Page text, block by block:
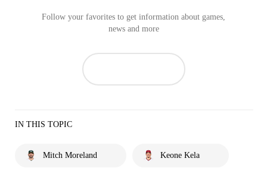
Follow your favorites to get information about games,
news and more
IN THIS TOPIC
Mitch Moreland Keone Kela